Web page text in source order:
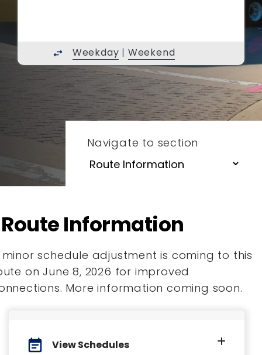
swap_horiz Weekday | Weekend
Navigate to section
Route Information
minor schedule adjustment is coming to this
on June 8, 2026 for improved
More information coming soon.
event_note View Schedules